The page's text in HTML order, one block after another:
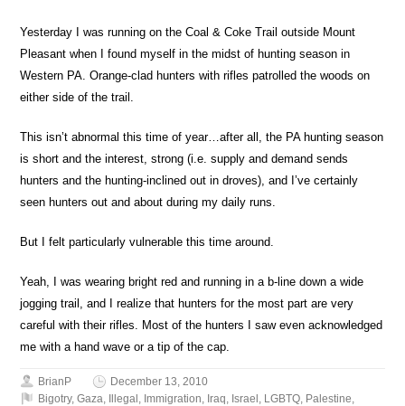
Yesterday I was running on the Coal & Coke Trail outside Mount
Pleasant when I found myself in the midst of hunting season in
Western PA. Orange-clad hunters with rifles patrolled the woods on
either side of the trail.
This isn’t abnormal this time of year…after all, the PA hunting season
is short and the interest, strong (i.e. supply and demand sends
hunters and the hunting-inclined out in droves), and I’ve certainly
seen hunters out and about during my daily runs.
But I felt particularly vulnerable this time around.
Yeah, I was wearing bright red and running in a b-line down a wide
jogging trail, and I realize that hunters for the most part are very
careful with their rifles. Most of the hunters I saw even acknowledged
me with a hand wave or a tip of the cap.
BrianP
December 13, 2010
Bigotry,Gaza, Illegal , Immigration, Iraq, Israel , LGBTQ, Palestine,